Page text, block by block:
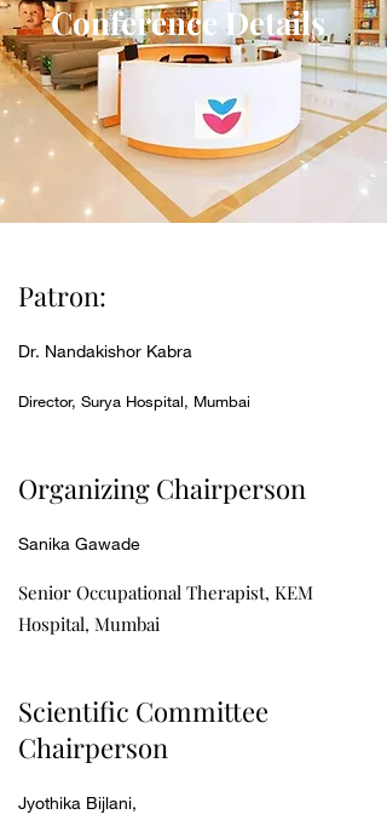
Conference Details
Patron:
Dr. Nandakishor Kabra
Director, Surya Hospital, Mumbai
Organizing Chairperson
Sanika Gawade
Senior Occupational Therapist, KEM
Hospital, Mumbai
Scientific Committee
Chairperson
Jyothika Bijlani,